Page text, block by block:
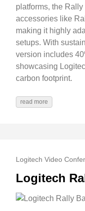
platforms, the
accessories like
making it highly
setups. With
version includes
showcasing
carbon footprint.
read more
Logitech Video
Logitech